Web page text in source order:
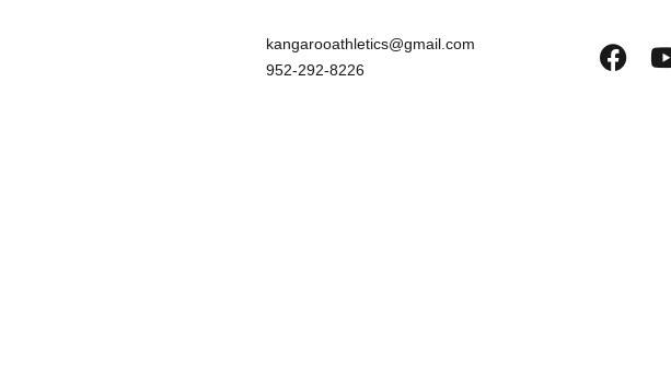
kangarooathletics@gmail.com
952-292-8226